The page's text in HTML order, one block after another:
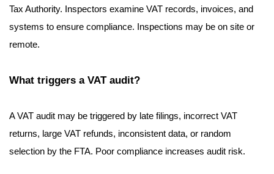
Tax Authority. Inspectors examine VAT records, invoices, and
systems to ensure compliance. Inspections may be on site or
remote.
What triggers a VAT audit?
A VAT audit may be triggered by late filings, incorrect VAT
returns, large VAT refunds, inconsistent data, or random
selection by the FTA. Poor compliance increases audit risk.